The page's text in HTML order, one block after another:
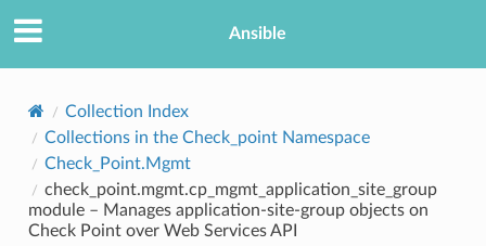
Ansible
Collection Index
Collections in the Check_point Namespace
Check_Point.Mgmt
check_point.mgmt.cp_mgmt_application_site_group
module – Manages application-site-group objects on
Check Point over Web Services API